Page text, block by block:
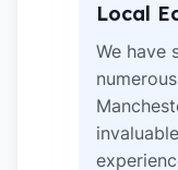
Local
We have